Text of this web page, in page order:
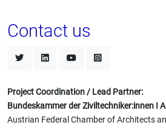
Contact us
Project Coordination / Lead Partner:
Bundeskammer der Ziviltechniker:innen I
Austrian Federal Chamber of Architects